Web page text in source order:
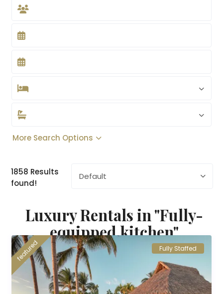
More Search Options
1858 Results
found!
Default
Luxury Rentals in "Fully-
equipped kitchen"
featured Fully Staffed